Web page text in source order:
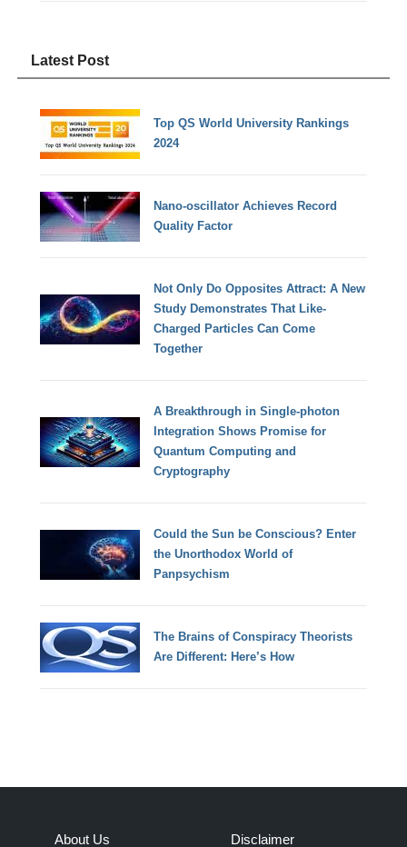
Latest Post
Top QS World University Rankings
2024
Nano-oscillator Achieves Record
Quality Factor
Not Only Do Opposites Attract: A New
Study Demonstrates That Like-
Charged Particles Can Come
Together
A Breakthrough in Single-photon
Integration Shows Promise for
Quantum Computing and
Cryptography
Could the Sun be Conscious? Enter
the Unorthodox World of
Panpsychism
The Brains of Conspiracy Theorists
Are Different: Here’s How
About Us Disclaimer